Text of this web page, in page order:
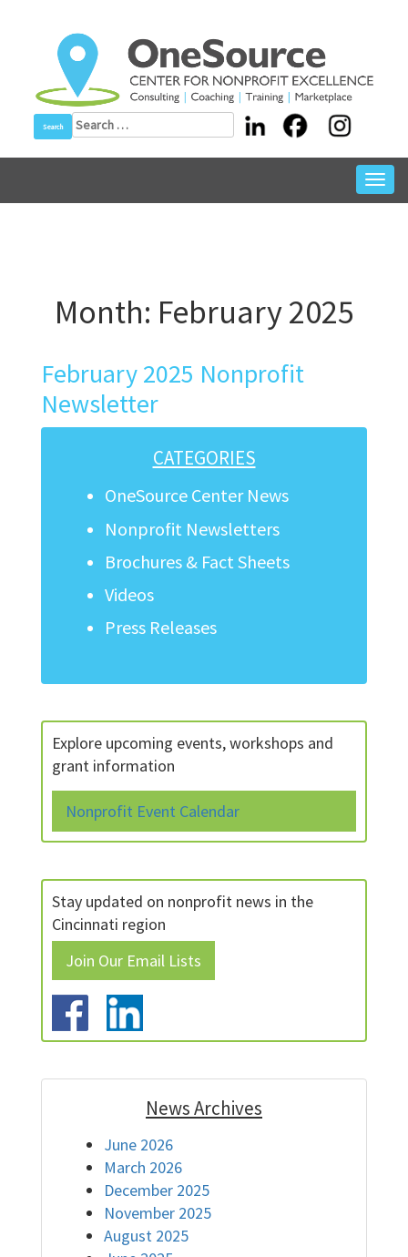
Search
for:
Month: February 2025
February 2025 Nonprofit
Newsletter
CATEGORIES
OneSource Center News
Nonprofit Newsletters
Brochures & Fact Sheets
Videos
Press Releases
Explore upcoming events, workshops and
grant information
Nonprofit Event Calendar
Stay updated on nonprofit news in the
Cincinnati region
Join Our Email Lists
News Archives
June 2026
March 2026
December 2025
November 2025
August 2025